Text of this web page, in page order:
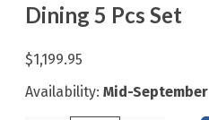
Dining 5 Pcs Set
$1,199.95
Availability: Mid-September